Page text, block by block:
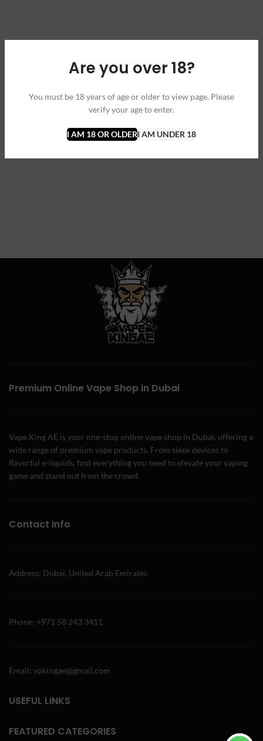
Are you over 18?
You must be 18 years of age or older to view page. Please
verify your age to enter.
I AM 18 OR OLDERI AM UNDER 18
Premium Online Vape Shop in Dubai
Vape King AE is your one-stop online vape shop in Dubai, offering a
wide range of premium vape products. From sleek devices to
flavorful e-liquids, find everything you need to elevate your vaping
game and stand out from the crowd.
Contact Info
Address: Dubai, United Arab Emirates
Phone: +971 58 243 3411
Email: vpkingae@gmail.com
USEFUL LINKS
FEATURED CATEGORIES